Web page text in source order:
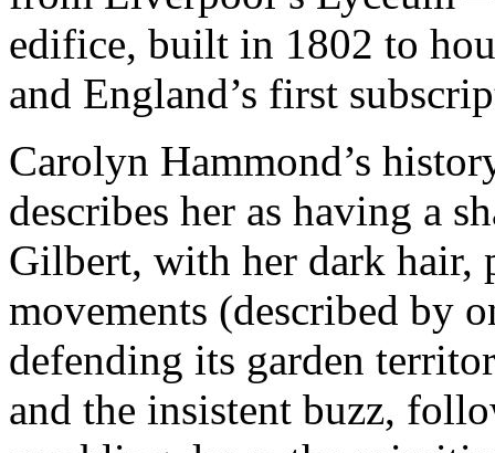
edifice, built in 1802 to
and England’s first
Carolyn Hammond’s
describes her as having a
Gilbert, with her dark hair,
movements (described by
defending its garden
and the insistent buzz,